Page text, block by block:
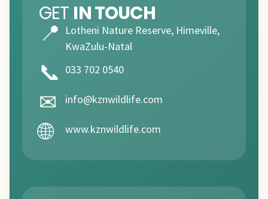
GET IN TOUCH
📍
Lotheni Nature Reserve, Himeville,
KwaZulu-Natal
📞 033 702 0540
✉ info@kznwildlife.com
🌐 www.kznwildlife.com